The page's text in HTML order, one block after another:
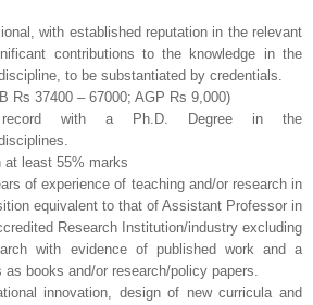
with established reputation in the relevant
contributions to the knowledge in the
to be substantiated by credentials.
Rs 37400 – 67000; AGP Rs 9,000)
with a Ph.D. Degree in the
at least 55% marks
of experience of teaching and/or research in
equivalent to that of Assistant Professor in
Research Institution/industry excluding
with evidence of published work and a
as books and/or research/policy papers.
innovation, design of new curricula and